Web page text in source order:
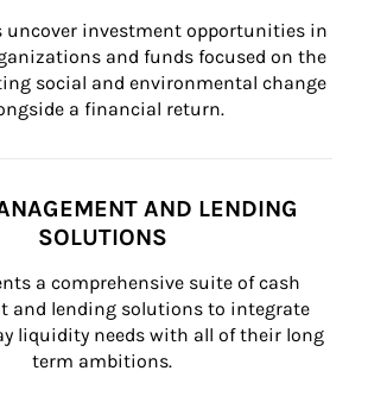
uncover investment opportunities in
and funds focused on the
social and environmental change
a financial return.
AND LENDING
SOLUTIONS
a comprehensive suite of cash
and lending solutions to integrate
liquidity needs with all of their long
term ambitions.